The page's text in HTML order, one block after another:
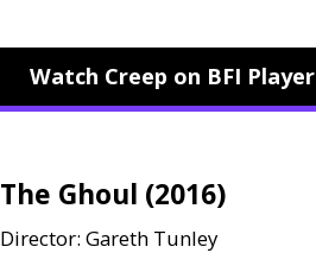
Watch Creep on BFI Player
The Ghoul (2016)
Director: Gareth Tunley